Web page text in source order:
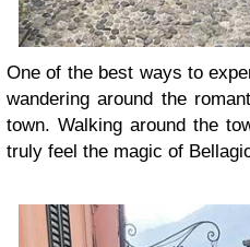
One of the best ways to
wandering around the
town. Walking around the
truly feel the magic of